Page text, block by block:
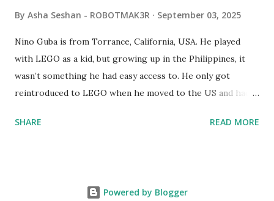
By Asha Seshan - ROBOTMAK3R September 03, 2025
Nino Guba is from Torrance, California, USA. He played
with LEGO as a kid, but growing up in the Philippines, it
wasn’t something he had easy access to. He only got
reintroduced to LEGO when he moved to the US and had
received LEGO sets as gifts, but as they grew older, the
prototype them. That’s when he discovered LEGO
SHARE READ MORE
Powered by Blogger